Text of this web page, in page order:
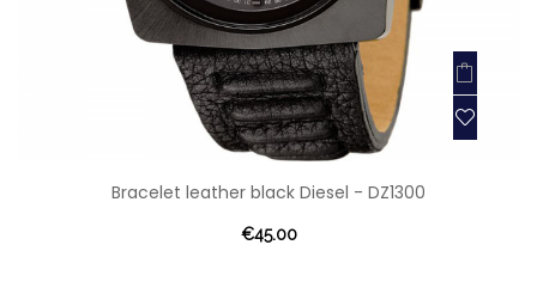
Bracelet leather black Diesel - DZ1300
€45.00